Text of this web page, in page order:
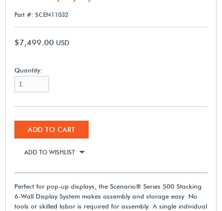
Part #: SCEN11032
$7,499.00 USD
Quantity:
ADD TO CART
ADD TO WISHLIST
Perfect for pop-up displays, the Scenario® Series 500 Stacking
6-Wall Display System makes assembly and storage easy. No
tools or skilled labor is required for assembly. A single individual